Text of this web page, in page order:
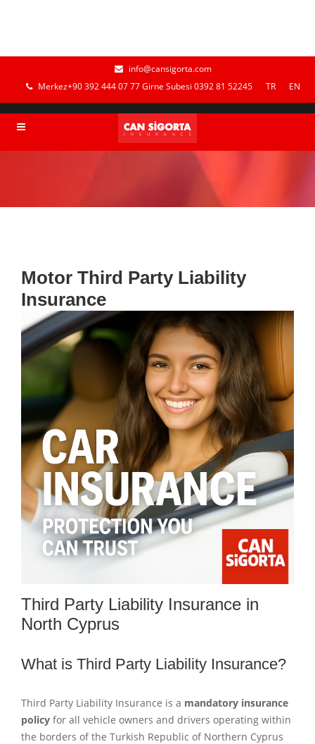
info@cansigorta.com
Merkez+90 392 444 07 77 Girne Subesi 0392 81 52245
TR EN
Motor Third Party Liability
Insurance
Third Party Liability Insurance in
North Cyprus
What is Third Party Liability Insurance?
Third Party Liability Insurance is a mandatory insurance
policy for all vehicle owners and drivers operating within
the borders of the Turkish Republic of Northern Cyprus